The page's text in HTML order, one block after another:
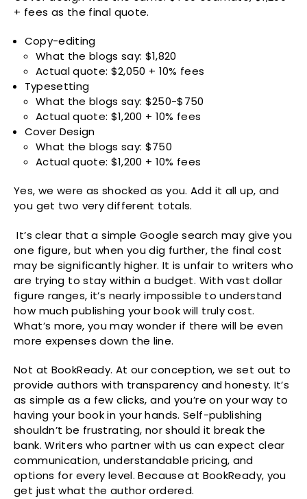
+ fees as the final quote.
Copy-editing
What the blogs say: $1,820
Actual quote: $2,050 + 10% fees
Typesetting
What the blogs say: $250-$750
Actual quote: $1,200 + 10% fees
Cover Design
What the blogs say: $750
Actual quote: $1,200 + 10% fees
Yes, we were as shocked as you. Add it all up, and
you get two very different totals.
It’s clear that a simple Google search may give you
one figure, but when you dig further, the final cost
may be significantly higher. It is unfair to writers who
are trying to stay within a budget. With vast dollar
figure ranges, it’s nearly impossible to understand
how much publishing your book will truly cost.
What’s more, you may wonder if there will be even
more expenses down the line.
Not at BookReady. At our conception, we set out to
provide authors with transparency and honesty. It’s
as simple as a few clicks, and you’re on your way to
having your book in your hands. Self-publishing
shouldn’t be frustrating, nor should it break the
bank. Writers who partner with us can expect clear
communication, understandable pricing, and
options for every level. Because at BookReady, you
get just what the author ordered.